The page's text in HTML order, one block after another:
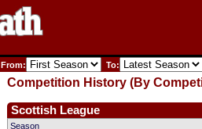
From: To:
Competition History (By
Scottish League
Season